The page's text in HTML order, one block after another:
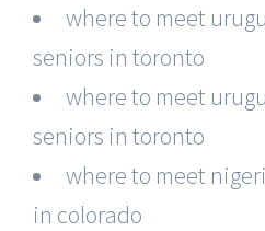
where to meet
seniors in toronto
where to meet
seniors in toronto
where to meet
in colorado